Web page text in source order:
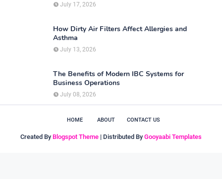
July 17, 2026
How Dirty Air Filters Affect Allergies and
Asthma
July 13, 2026
The Benefits of Modern IBC Systems for
Business Operations
July 08, 2026
HOME ABOUT CONTACT US
Created By Blogspot Theme | Distributed By Gooyaabi Templates